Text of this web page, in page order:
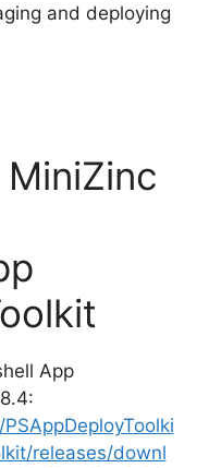
and deploying
App
releases/downl